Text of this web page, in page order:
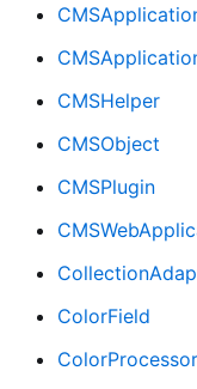
CMSHelper
CMSObject
CMSPlugin
ColorField
ColorProcessor